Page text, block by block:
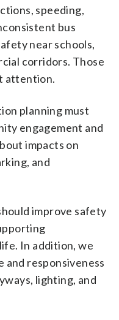
speeding,
bus
near schools,
corridors. Those
attention.
planning must
engagement and
impacts on
and
improve safety
In addition, we
responsiveness
lighting, and